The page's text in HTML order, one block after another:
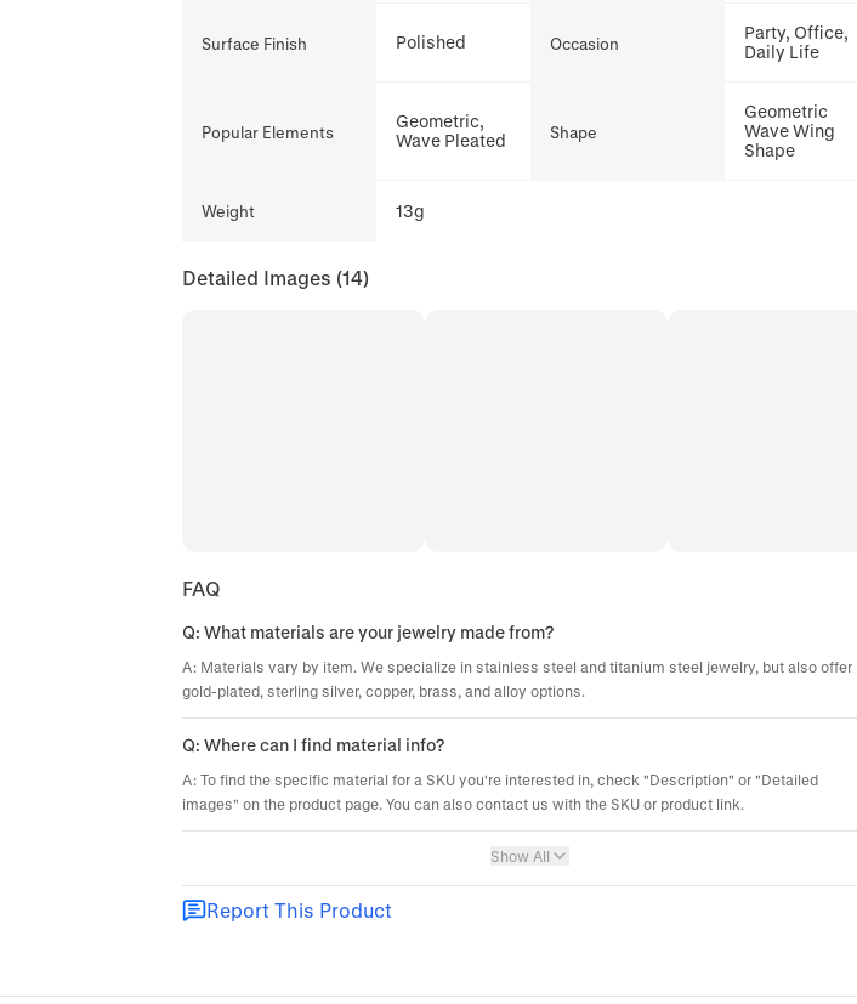
Surface Finish Polished Occasion
Party, Office,
Daily Life
Popular Elements
Geometric,
Wave Pleated
Shape
Geometric
Wave Wing
Shape
Weight 13g
Detailed Images (14)
FAQ
Q: What materials are your jewelry made from?
A: Materials vary by item. We specialize in stainless steel and titanium steel jewelry, but also offer
gold-plated, sterling silver, copper, brass, and alloy options.
Q: Where can I find material info?
A: To find the specific material for a SKU you're interested in, check "Description" or "Detailed
images" on the product page. You can also contact us with the SKU or product link.
Show All
Report This Product